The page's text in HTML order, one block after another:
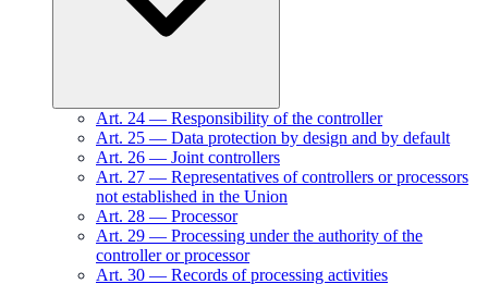
Art. 24 — Responsibility of the controller
Art. 25 — Data protection by design and by default
Art. 26 — Joint controllers
Art. 27 — Representatives of controllers or processors
not established in the Union
Art. 28 — Processor
Art. 29 — Processing under the authority of the
controller or processor
Art. 30 — Records of processing activities